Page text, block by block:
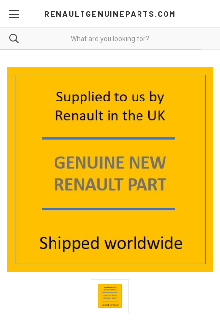
RENAULTGENUINEPARTS.COM